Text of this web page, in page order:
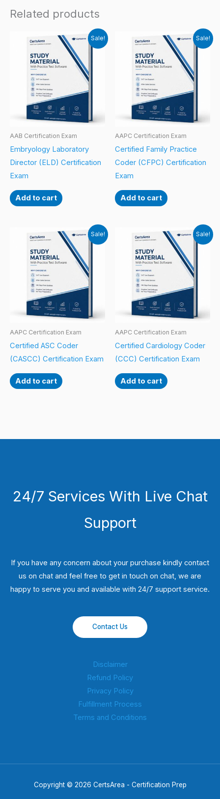
Related products
Sale!
AAB Certification Exam
Embryology Laboratory
Director (ELD) Certification
Exam
Add to cart
Sale!
AAPC Certification Exam
Certified Family Practice
Coder (CFPC) Certification
Exam
Add to cart
Sale!
AAPC Certification Exam
Certified ASC Coder
(CASCC) Certification Exam
Add to cart
Sale!
AAPC Certification Exam
Certified Cardiology Coder
(CCC) Certification Exam
Add to cart
24/7 Services With Live Chat
Support
If you have any concern about your purchase kindly contact
us on chat and feel free to get in touch on chat, we are
happy to serve you and available with 24/7 support service.
Contact Us
Disclaimer
Refund Policy
Privacy Policy
Fulfillment Process
Terms and Conditions
Copyright © 2026 CertsArea - Certification Prep